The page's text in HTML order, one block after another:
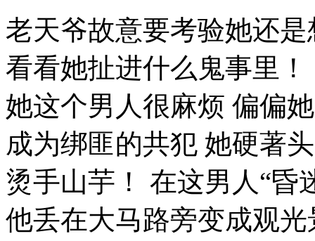
老天爷故意要考验她还
看看她扯进什么鬼事里
她这个男人很麻烦 偏偏
成为绑匪的共犯 她硬著
烫手山芋！ 在这男人“昏
他丢在大马路旁变成观